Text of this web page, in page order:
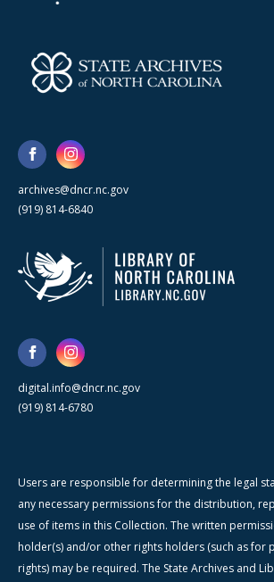
archives@dncr.nc.gov
(919) 814-6840
digital.info@dncr.nc.gov
(919) 814-6780
Users are responsible for determining the legal
any necessary permissions for the distribution,
use of items in this Collection. The written
holder(s) and/or other rights holders (such as for
rights) may be required. The State Archives and